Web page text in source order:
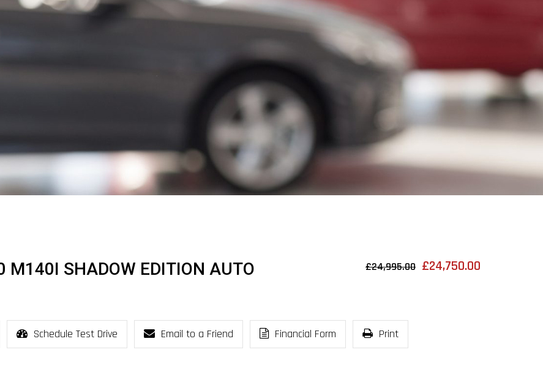
SHADOW EDITION AUTO
£24,995.00 £24,750.00
Schedule Test Drive Email to a Friend Financial Form Print